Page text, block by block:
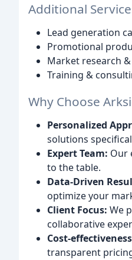
Additional
Lead generation
Promotional
Market research
Training &
Why Choose
Personalized
solutions
Expert Team: Our
to the table.
Data-Driven
optimize your
Client Focus: We
collaborative
Cost-
transparent